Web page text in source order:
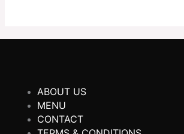
ABOUT US
MENU
CONTACT